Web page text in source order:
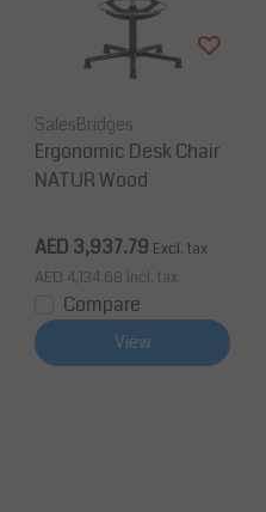
SalesBridges
Ergonomic Desk Chair
NATUR Wood
AED 3,937.79 Excl. tax
AED 4,134.68 Incl. tax
Compare
View